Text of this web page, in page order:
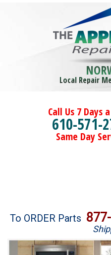
Local Repair
Call Us 7 Days
610-571-
Same Day
Brands
To ORDER Parts